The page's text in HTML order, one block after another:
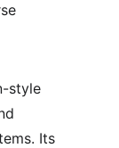
style
Its